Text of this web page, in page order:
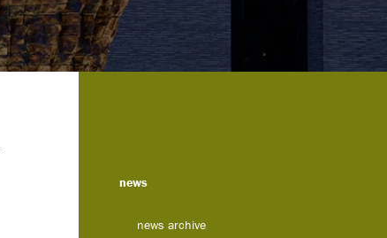
news
news archive